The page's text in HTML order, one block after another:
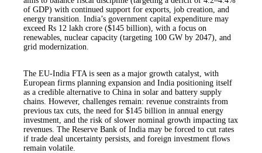
of GDP) with continued support for exports, job creation, and
energy transition. India’s government capital expenditure may
exceed Rs 12 lakh crore ($145 billion), with a focus on
renewables, nuclear capacity (targeting 100 GW by 2047), and
grid modernization.
The EU-India FTA is seen as a major growth catalyst, with
European firms planning expansion and India positioning itself
as a credible alternative to China in solar and battery supply
chains. However, challenges remain: revenue constraints from
previous tax cuts, the need for $145 billion in annual energy
investment, and the risk of slower nominal growth impacting tax
revenues. The Reserve Bank of India may be forced to cut rates
if trade deal uncertainty persists, and foreign investment flows
remain volatile.